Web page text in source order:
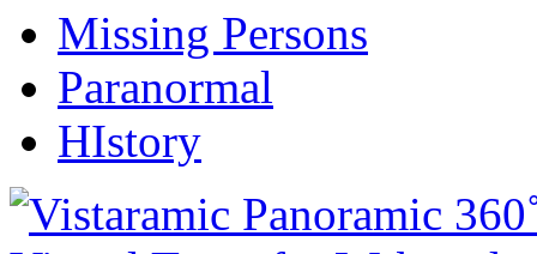
Missing Persons
Paranormal
HIstory